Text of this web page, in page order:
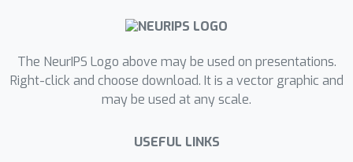
explanations of their own behavior.
demonstrate that these learned
models provide new ways of building
semantic control interfaces to AI
The NeurIPS Logo above may be used on presentations.
Right-click and choose download. It is a vector graphic and
may be used at any scale.
USEFUL LINKS